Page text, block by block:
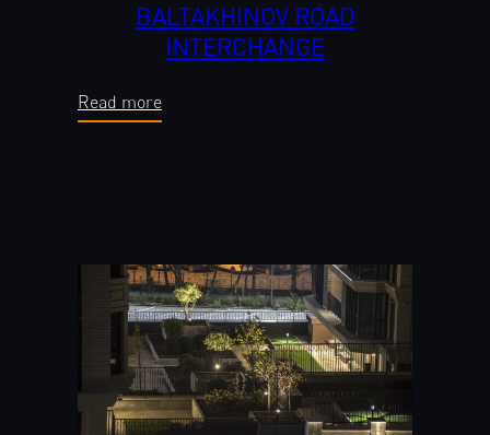
BALTAKHINOV ROAD
INTERCHANGE
Read more